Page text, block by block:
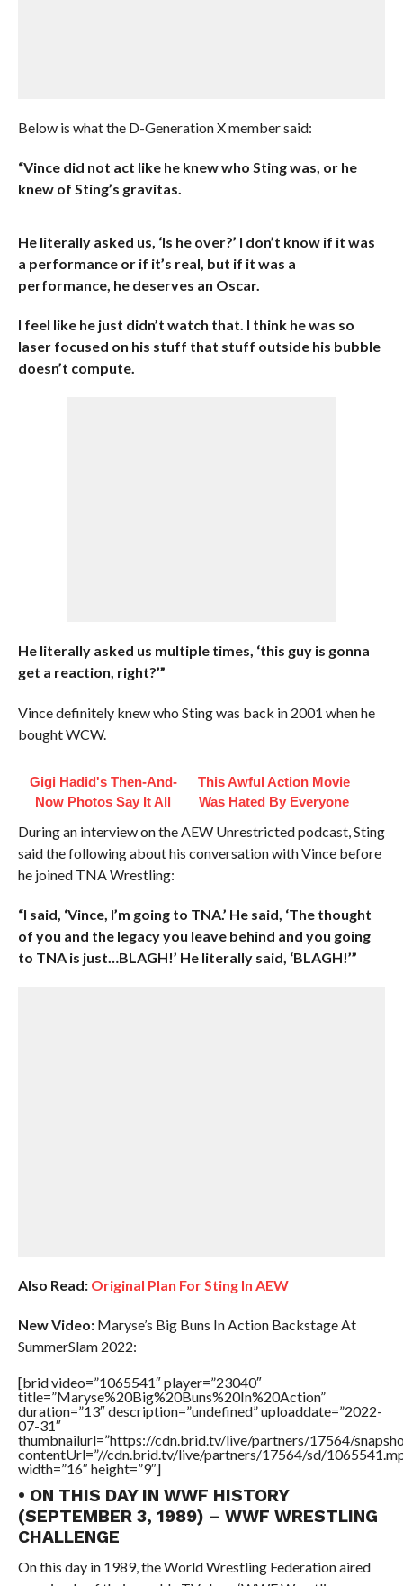
Below is what the D-Generation X member said:
“Vince did not act like he knew who Sting was, or he
knew of Sting’s gravitas.
He literally asked us, ‘Is he over?’ I don’t know if it was
a performance or if it’s real, but if it was a
performance, he deserves an Oscar.
I feel like he just didn’t watch that. I think he was so
laser focused on his stuff that stuff outside his bubble
doesn’t compute.
He literally asked us multiple times, ‘this guy is gonna
get a reaction, right?’”
Vince definitely knew who Sting was back in 2001 when he
bought WCW.
Gigi Hadid's Then-And-
Now Photos Say It All
This Awful Action Movie
Was Hated By Everyone
During an interview on the AEW Unrestricted podcast, Sting
said the following about his conversation with Vince before
he joined TNA Wrestling:
“I said, ‘Vince, I’m going to TNA.’ He said, ‘The thought
of you and the legacy you leave behind and you going
to TNA is just…BLAGH!’ He literally said, ‘BLAGH!’”
Also Read: Original Plan For Sting In AEW
New Video:Maryse’s Big Buns In Action Backstage At
SummerSlam 2022:
[brid video=”1065541″ player=”23040″
title=”Maryse%20Big%20Buns%20In%20Action”
duration=”13″ description=”undefined” uploaddate=”2022-
07-31″
thumbnailurl=”https://cdn.brid.tv/live/partners/17564/
contentUrl=”//cdn.brid.tv/live/partners/17564/sd/
width=”16″ height=”9″]
• ON THIS DAY IN WWF HISTORY
(SEPTEMBER 3, 1989) – WWF WRESTLING
CHALLENGE
On this day in 1989, the World Wrestling Federation aired